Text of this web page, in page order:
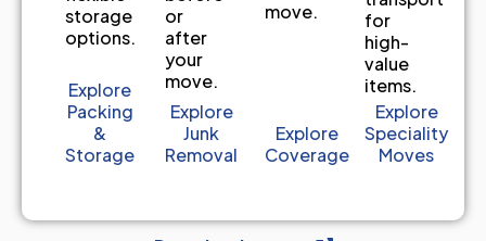
storage
options.
Explore
Packing
&
Storage
or
after
your
move.
Explore
Junk
Removal
move.
Explore
Coverage
for
high-
value
items.
Explore
Speciality
Moves